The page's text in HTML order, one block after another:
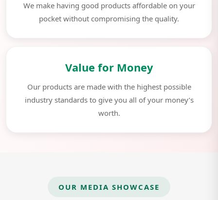
We make having good products affordable on your
pocket without compromising the quality.
Value for Money
Our products are made with the highest possible
industry standards to give you all of your money’s
worth.
OUR MEDIA SHOWCASE